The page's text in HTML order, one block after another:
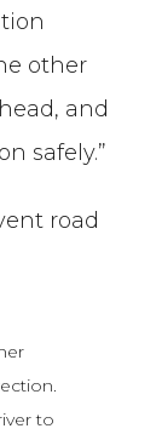
other
and
safely.”
road
to